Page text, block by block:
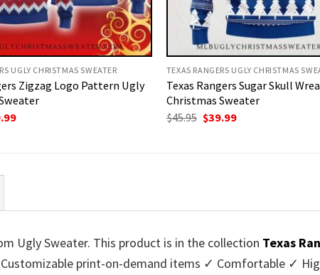
UGLY CHRISTMAS SWEATER
Zigzag Logo Pattern Ugly
Current
TEXAS RANGERS UGLY CHRISTMAS
Texas Rangers Sugar Skull
Christmas Sweater
$45.95 Original
$39.99Current
Ugly Sweater. This product is in the collection Texas
print-on-demand items ✓ Comfortable ✓